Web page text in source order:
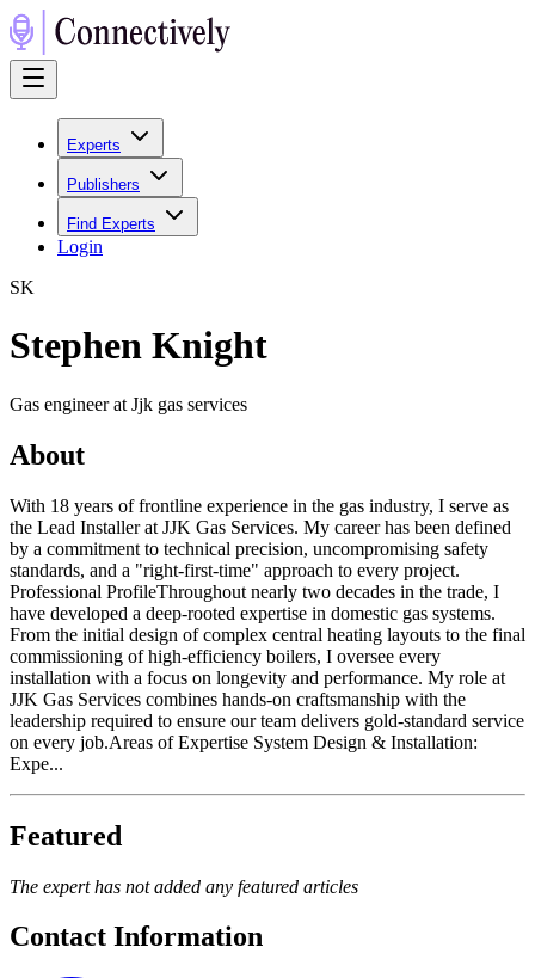
Experts
Publishers
Find Experts
Login
SK
Stephen Knight
Gas engineer at Jjk gas services
About
With 18 years of frontline experience in the gas industry, I serve as
the Lead Installer at JJK Gas Services. My career has been defined
by a commitment to technical precision, uncompromising safety
standards, and a "right-first-time" approach to every project. ​
Professional Profile ​Throughout nearly two decades in the trade, I
have developed a deep-rooted expertise in domestic gas systems.
From the initial design of complex central heating layouts to the final
commissioning of high-efficiency boilers, I oversee every
installation with a focus on longevity and performance. My role at
JJK Gas Services combines hands-on craftsmanship with the
leadership required to ensure our team delivers gold-standard service
on every job. ​Areas of Expertise ​System Design & Installation:
Expe...
Featured
The expert has not added any featured articles
Contact Information